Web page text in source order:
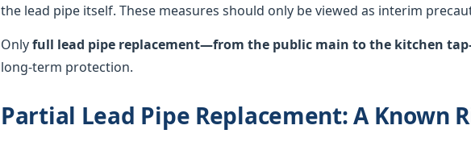
the lead pipe itself. These measures should only be viewed as interim
Onlyfull lead pipe replacement—from the public main to the kitchen
long-term protection.
Partial Lead Pipe Replacement: A Known